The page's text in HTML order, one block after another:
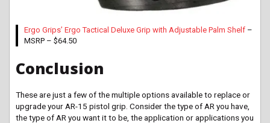
Ergo Grips’ Ergo Tactical Deluxe Grip with Adjustable Palm Shelf –
MSRP – $64.50
Conclusion
These are just a few of the multiple options available to replace or
upgrade your AR-15 pistol grip. Consider the type of AR you have,
the type of AR you want it to be, the application or applications you